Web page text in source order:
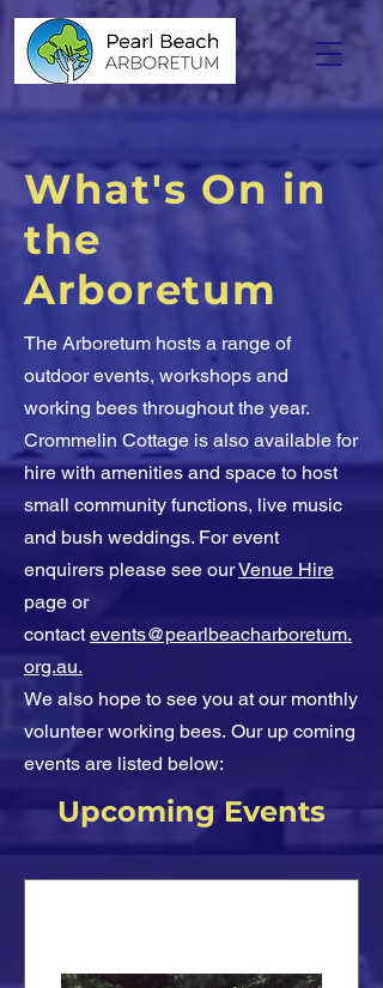
What's On in
the
Arboretum
The Arboretum hosts a range of
outdoor events, workshops and
working bees throughout the year.
Crommelin Cottage is also available for
hire with amenities and space to host
small community functions, live music
and bush weddings. For event
enquirers please see ourVenue Hire
page or
contactevents@pearlbeacharboretum.
org.au.
We also hope to see you at our monthly
volunteer working bees. Our up coming
events are listed below:
Upcoming Events